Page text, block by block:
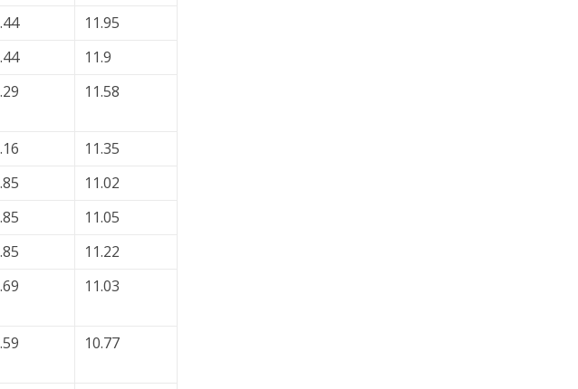
11.95
11.9
11.58
11.35
11.02
11.05
11.22
11.03
10.77